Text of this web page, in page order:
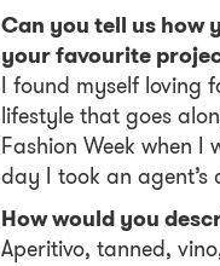
Can you tell us how
your favourite
I found myself loving
lifestyle that goes
Fashion Week when I
day I took an
How would you
Aperitivo, tanned,